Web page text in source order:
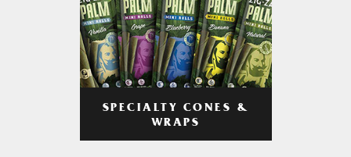
SPECIALTY CONES &
WRAPS